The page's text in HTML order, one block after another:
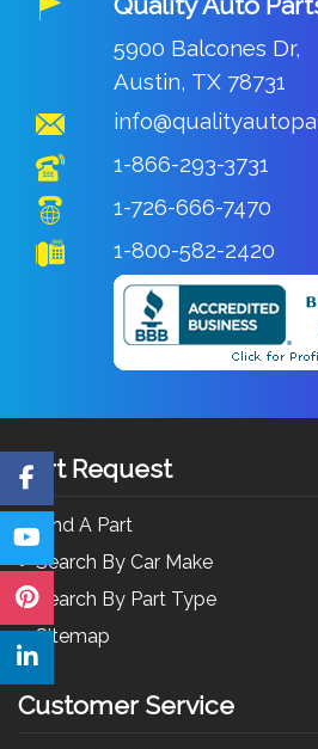
5900 Balcones Dr,
Austin, TX 78731
1-866-293-3731
1-726-666-7470
1-800-582-2420
Part Request
Find A Part
Search By Car Make
Search By Part Type
Sitemap
Customer Service